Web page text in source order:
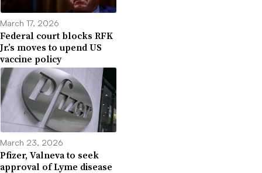
March 17, 2026
Federal court blocks RFK
Jr.’s moves to upend US
vaccine policy
March 23, 2026
Pfizer, Valneva to seek
approval of Lyme disease